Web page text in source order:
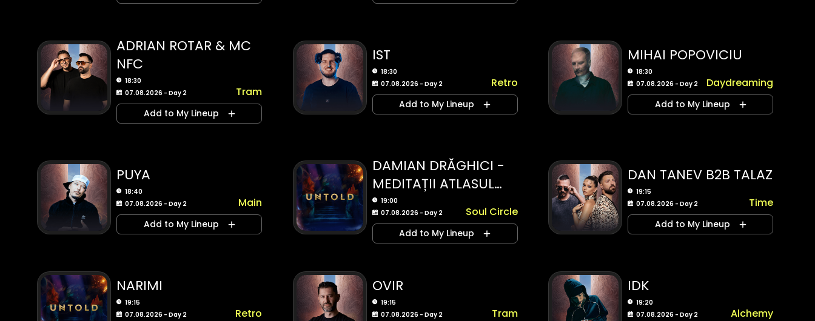
ADRIAN ROTAR & MC
NFC
18:30
07.08.2026 - Day 2
Tram
Add to My Lineup
IST
18:30
07.08.2026 - Day 2
Retro
Add to My Lineup
MIHAI POPOVICIU
18:30
07.08.2026 - Day 2
Daydreaming
Add to My Lineup
PUYA
18:40
07.08.2026 - Day 2
Main
Add to My Lineup
DAMIAN DRĂGHICI -
MEDITAȚII ATLASUL
EMOȚIILOR
19:00
07.08.2026 - Day 2
Soul Circle
Add to My Lineup
DAN TANEV B2B TALAZ
19:15
07.08.2026 - Day 2
Time
Add to My Lineup
NARIMI
19:15
07.08.2026 - Day 2
Retro
OVIR
19:15
07.08.2026 - Day 2
Tram
IDK
19:20
07.08.2026 - Day 2
Alchemy